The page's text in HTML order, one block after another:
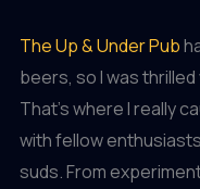
The Up & Under Pub
beers, so I was
That’s where I really
with fellow
suds. From